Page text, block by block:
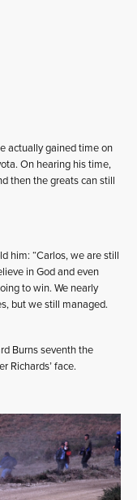
actually gained time on
On hearing his time,
then the greats can still
him: “Carlos, we are still
in God and even
to win. We nearly
but we still managed.
Burns seventh the
Richards’ face.